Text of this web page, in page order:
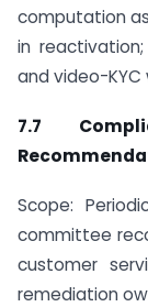
computation
in
and video-KYC
7.7
Scope:
committee
customer
remediation